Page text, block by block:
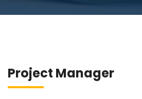
Project Manager